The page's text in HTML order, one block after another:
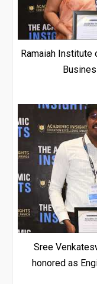
Ramaiah Institute
Sree
honored as